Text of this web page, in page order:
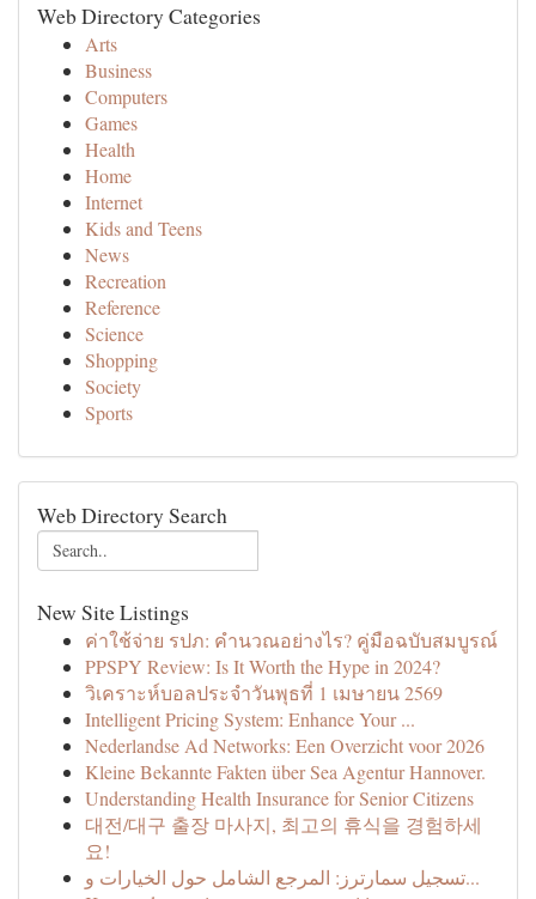
Web Directory Categories
Arts
Business
Computers
Games
Health
Home
Internet
Kids and Teens
News
Recreation
Reference
Science
Shopping
Society
Sports
Web Directory Search
New Site Listings
ค่าใช้จ่าย รปภ: คำนวณอย่างไร? คู่มือฉบับสมบูรณ์
PPSPY Review: Is It Worth the Hype in 2024?
วิเคราะห์บอลประจำวันพุธที่ 1 เมษายน 2569
Intelligent Pricing System: Enhance Your ...
Nederlandse Ad Networks: Een Overzicht voor 2026
Kleine Bekannte Fakten über Sea Agentur Hannover.
Understanding Health Insurance for Senior Citizens
대전/대구 출장 마사지, 최고의 휴식을 경험하세
요!
تسجيل سمارترز: المرجع الشامل حول الخيارات و...